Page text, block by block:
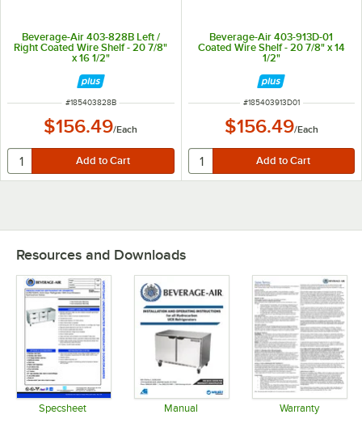
Beverage-Air 403-828B Left /
Right Coated Wire Shelf - 20 7/8"
x 16 1/2"
ITEM NUMBER
#185403828B
$156.49/Each
Beverage-Air 403-913D-01
Coated Wire Shelf - 20 7/8" x 14
1/2"
ITEM NUMBER
#185403913D01
$156.49/Each
Resources and Downloads
Specsheet Manual Warranty